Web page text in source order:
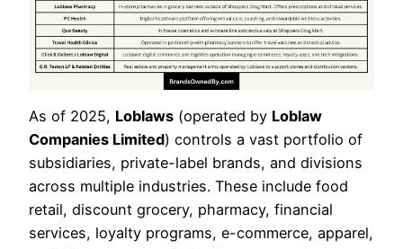
As of 2025, Loblaws (operated by Loblaw
Companies Limited) controls a vast portfolio of
subsidiaries, private-label brands, and divisions
across multiple industries. These include food
retail, discount grocery, pharmacy, financial
services, loyalty programs, e-commerce, apparel,